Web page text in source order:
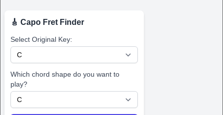
🎸 Capo Fret Finder
Select Original Key:
Which chord shape do you want to
play?